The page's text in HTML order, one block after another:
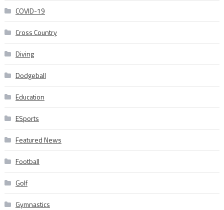
COVID-19
Cross Country
Diving
Dodgeball
Education
ESports
Featured News
Football
Golf
Gymnastics